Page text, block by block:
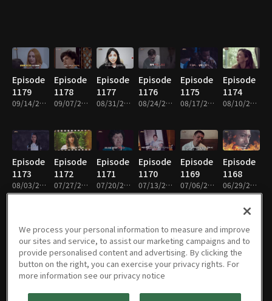
Episode
1179
09/14/2025 • 1h
Episode
1178
09/07/2025 • 1h
Episode
1177
08/31/2025 • 1h
Episode
1176
08/24/2025 • 1h
Episode
1175
08/17/2025 • 1h
Episode
1174
08/10/2025 • 1h
Episode
1173
08/03/2025 • 1h
Episode
1172
07/27/2025 • 1h
Episode
1171
07/20/2025 • 1h
Episode
1170
07/13/2025 • 1h
Episode
1169
07/06/2025 • 1h
Episode
1168
06/29/2025 • 1h
Episode
1167
06/22/2025 • 1h
Episode
1166
06/15/2025 • 1h
Episode
1165
06/08/2025 • 1h
Episode
1164
06/01/2025 • 1h
Episode
1163
05/25/2025 • 1h
Episode
1162
We process your personal information to measure and improve
our sites and service, to assist our marketing campaigns and to
provide personalised content and advertising. By clicking the
button on the right, you can exercise your privacy rights. For
more information see our privacy notice